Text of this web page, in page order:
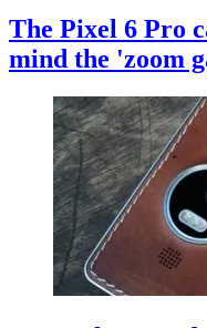
The Pixel 6 Pro
mind the 'zoom